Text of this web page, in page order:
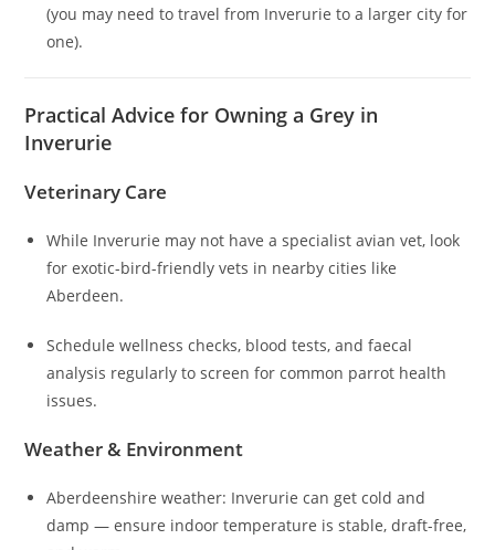
(you may need to travel from Inverurie to a larger city for
one).
Practical Advice for Owning a Grey in
Inverurie
Veterinary Care
While Inverurie may not have a specialist avian vet, look
for exotic-bird-friendly vets in nearby cities like
Aberdeen.
Schedule wellness checks, blood tests, and faecal
analysis regularly to screen for common parrot health
issues.
Weather & Environment
Aberdeenshire weather: Inverurie can get cold and
damp — ensure indoor temperature is stable, draft-free,